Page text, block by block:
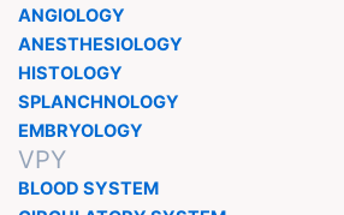
ANGIOLOGY
ANESTHESIOLOGY
HISTOLOGY
SPLANCHNOLOGY
EMBRYOLOGY
VPY
BLOOD SYSTEM